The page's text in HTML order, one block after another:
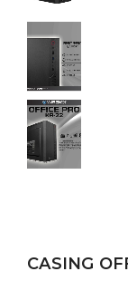
CASING